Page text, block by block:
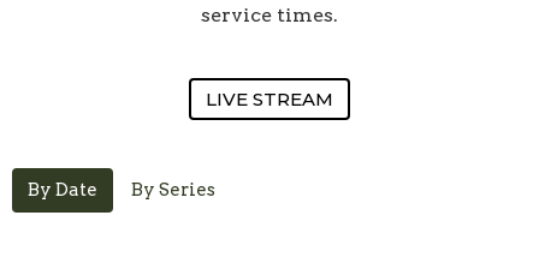
service times.
LIVE STREAM
By Date By Series